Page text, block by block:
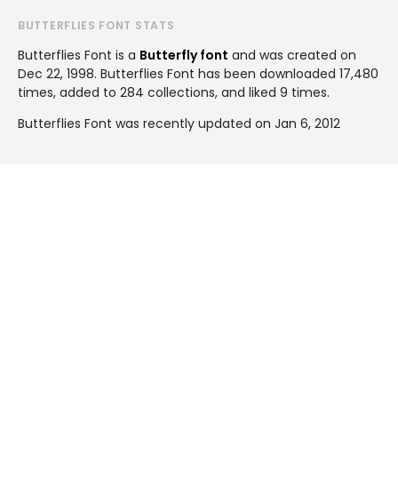
BUTTERFLIES FONT STATS
Butterflies Font is a Butterfly font and was created on
Dec 22, 1998. Butterflies Font has been downloaded 17,480
times, added to 284 collections, and liked 9 times.
Butterflies Font was recently updated on Jan 6, 2012